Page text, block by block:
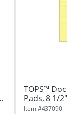
TOPS™
Pads, 8 1/
Item #437090